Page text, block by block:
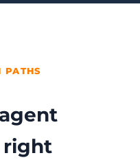
PATHS
right